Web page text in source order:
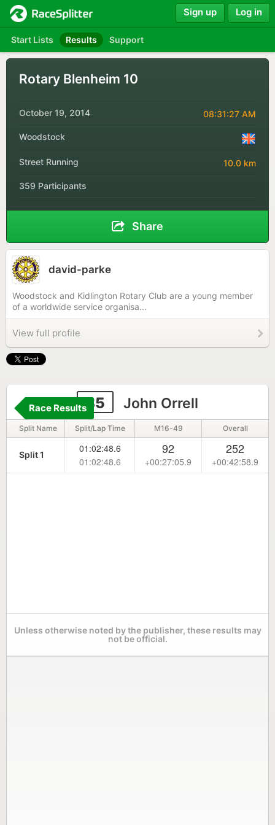
Start Lists Results Support
Sign up Log in
Rotary Blenheim 10
October 19, 2014 08:31:27 AM
Woodstock
Street Running 10.0 km
359 Participants
Share
david-parke
Woodstock and Kidlington Rotary Club are a young member
of a worldwide service organisa...
View full profile
85 John Orrell
Race Results
Split Name Split/Lap Time M16-49 Overall
Split 1
01:02:48.6
01:02:48.6
92
+00:27:05.9
252
+00:42:58.9
Unless otherwise noted by the publisher, these results may
not be official.